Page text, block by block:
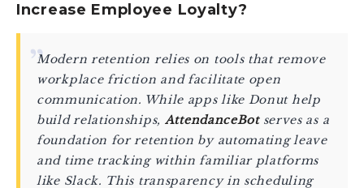
Increase Employee Loyalty?
Modern retention relies on tools that remove
workplace friction and facilitate open
communication. While apps like Donut help
build relationships, AttendanceBotserves as a
foundation for retention by automating leave
and time tracking within familiar platforms
like Slack. This transparency in scheduling